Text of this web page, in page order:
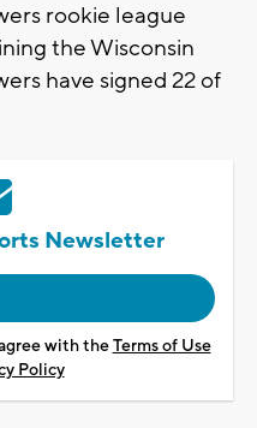
rookie league
the Wisconsin
have signed 22 of
Newsletter
with theTerms of Use
Policy